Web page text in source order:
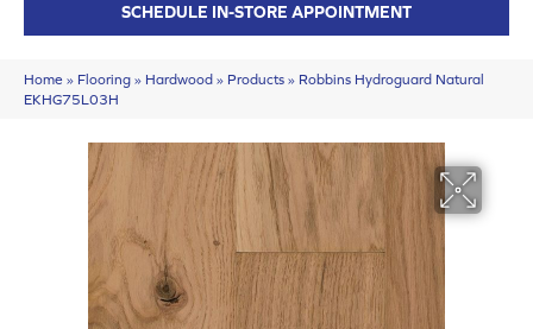
SCHEDULE IN-STORE APPOINTMENT
Home » Flooring » Hardwood » Products » Robbins Hydroguard Natural
EKHG75L03H